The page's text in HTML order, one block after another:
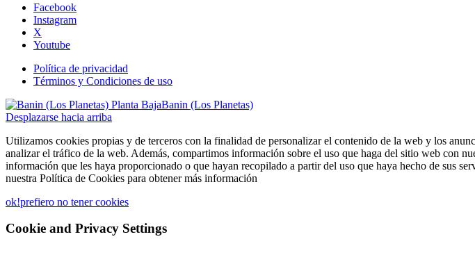
Facebook
Instagram
X
Youtube
Política de privacidad
Términos y Condiciones de uso
Banin (Los Planetas)
Desplazarse hacia arriba
Utilizamos cookies propias y de terceros con la finalidad de personalizar el contenido de la web y los
analizar el tráfico de la web. Además, compartimos información sobre el uso que haga del sitio web con
información que les haya proporcionado o que hayan recopilado a partir del uso que haya hecho de sus
nuestra Política de Cookies para obtener más información
ok!prefiero no tener cookies
Cookie and Privacy Settings